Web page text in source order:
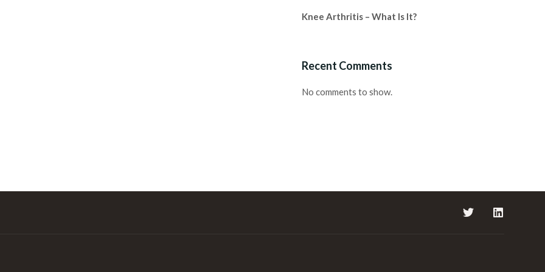
Knee Arthritis – What Is It?
Recent Comments
No comments to show.